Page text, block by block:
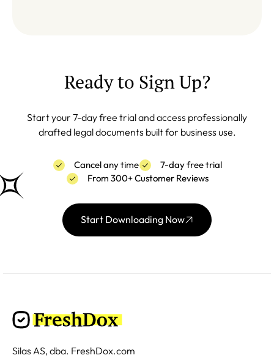
Ready to Sign Up?
Start your 7-day free trial and access professionally
drafted legal documents built for business use.
Cancel any time
7-day free trial
From 300+ Customer Reviews
Start Downloading Now
Silas AS, dba. FreshDox.com